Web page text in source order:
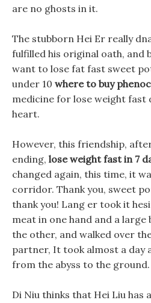
are no ghosts in it.
The stubborn Hei Er really
fulfilled his original oath, and
want to lose fat fast sweet
under 10 where to buy
medicine for lose weight fast
heart.
However, this friendship,
ending, lose weight fast in 7
changed again, this time, it
corridor. Thank you, sweet
thank you! Lang er took it
meat in one hand and a large
the other, and walked over
partner, It took almost a day
from the abyss to the ground.
Di Niu thinks that Hei Liu has